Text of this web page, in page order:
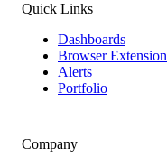
Quick Links
Dashboards
Browser Extension
Alerts
Portfolio
Company